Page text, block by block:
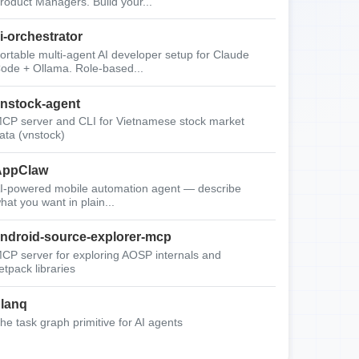
orchestrator
multi-agent AI developer setup for Claude
+ Ollama. Role-based...
agent
server and CLI for Vietnamese stock market
(vnstock)
powered mobile automation agent — describe
you want in plain...
source-explorer-mcp
server for exploring AOSP internals and
libraries
task graph primitive for AI agents